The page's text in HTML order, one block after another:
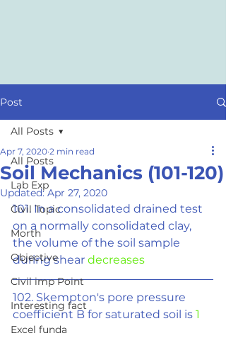
Post
All Posts
Lab Exp
Civil Topic
Morth
Objective
Civil imp Point
Interesting fact
Excel funda
All Posts
Soil Mechanics (101-120)
Apr 7, 2020 2 min read
Updated:Apr 27, 2020
101. In a consolidated drained test
on a normally consolidated clay,
the volume of the soil sample
during shear decreases
102. Skempton's pore pressure
coefficient B for saturated soil is 1